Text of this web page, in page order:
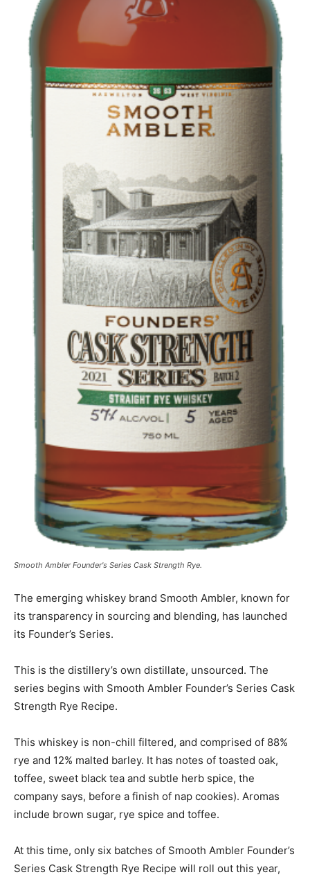
Smooth Ambler Founder's Series Cask Strength Rye.
The emerging whiskey brand Smooth Ambler, known for
its transparency in sourcing and blending, has launched
its Founder’s Series.
This is the distillery’s own distillate, unsourced. The
series begins with Smooth Ambler Founder’s Series Cask
Strength Rye Recipe.
This whiskey is non-chill filtered, and comprised of 88%
rye and 12% malted barley. It has notes of toasted oak,
toffee, sweet black tea and subtle herb spice, the
company says, before a finish of nap cookies). Aromas
include brown sugar, rye spice and toffee.
At this time, only six batches of Smooth Ambler Founder’s
Series Cask Strength Rye Recipe will roll out this year,